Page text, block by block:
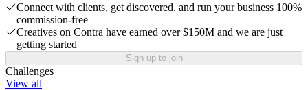
Connect with clients, get discovered, and run your business 100%
commission-free
Creatives on Contra have earned over $150M and we are just
getting started
Sign up to join
Challenges
View all